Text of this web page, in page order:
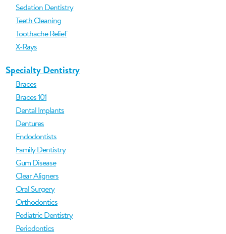
Sedation Dentistry
Teeth Cleaning
Toothache Relief
X-Rays
Specialty Dentistry
Braces
Braces 101
Dental Implants
Dentures
Endodontists
Family Dentistry
Gum Disease
Clear Aligners
Oral Surgery
Orthodontics
Pediatric Dentistry
Periodontics